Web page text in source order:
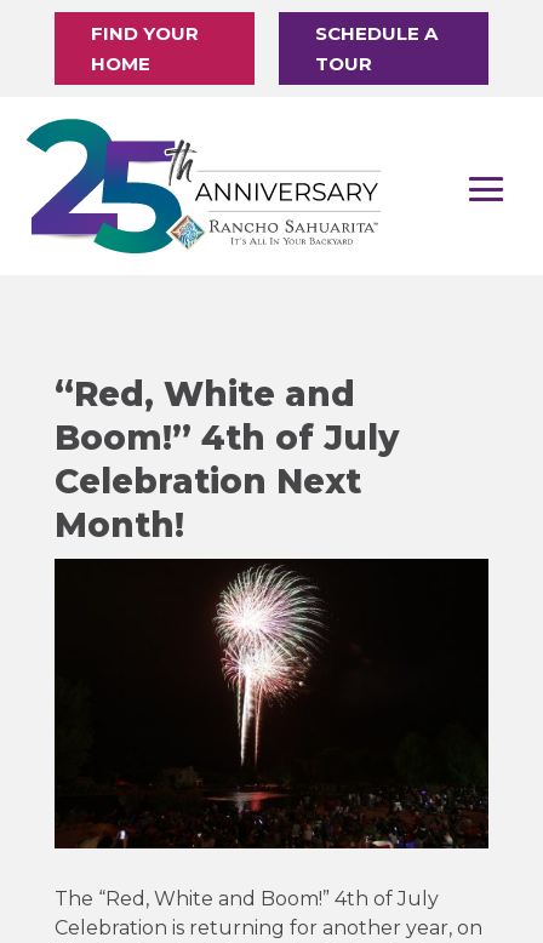
FIND YOUR
HOME
SCHEDULE A
TOUR
“Red, White and
Boom!” 4th of July
Celebration Next
Month!
The “Red, White and Boom!” 4th of July
Celebration is returning for another year, on